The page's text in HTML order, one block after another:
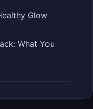
Glow
What You